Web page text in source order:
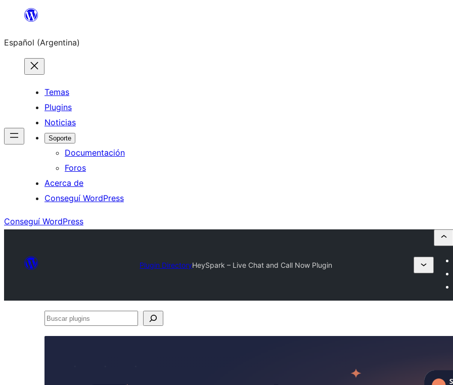
Saltar
contenido
Español (Argentina)
Temas
Plugins
Noticias
Soporte
Documentación
Foros
Acerca de
Conseguí WordPress
Conseguí WordPress
Plugin DirectoryHeySpark – Live Chat and Call Now Plugin
Buscar